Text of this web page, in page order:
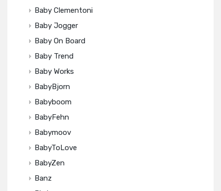
Baby Clementoni
Baby Jogger
Baby On Board
Baby Trend
Baby Works
BabyBjorn
Babyboom
BabyFehn
Babymoov
BabyToLove
BabyZen
Banz